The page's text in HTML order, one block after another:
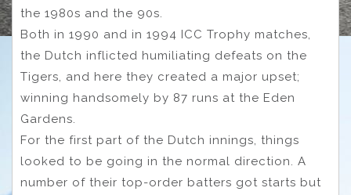
the 1980s and the 90s.
Both in 1990 and in 1994 ICC Trophy matches,
the Dutch inflicted humiliating defeats on the
Tigers, and here they created a major upset;
winning handsomely by 87 runs at the Eden
Gardens.
For the first part of the Dutch innings, things
looked to be going in the normal direction. A
number of their top-order batters got starts but